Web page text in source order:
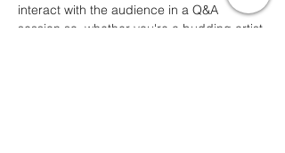
interact with the audience in a Q&A
session so, whether you're a budding artist